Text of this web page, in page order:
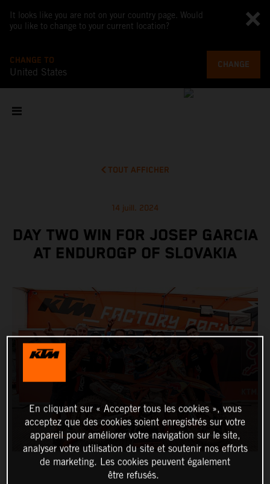
It looks like you are not on your country page. Would
you like to change to your current location?
CHANGE TO
United States
CHANGE
TOUT AFFICHER
14 juill. 2024
DAY TWO WIN FOR JOSEP GARCIA
AT ENDUROGP OF SLOVAKIA
En cliquant sur « Accepter tous les cookies », vous
acceptez que des cookies soient enregistrés sur votre
appareil pour améliorer votre navigation sur le site,
analyser votre utilisation du site et soutenir nos efforts
de marketing. Les cookies peuvent également
être refusés.